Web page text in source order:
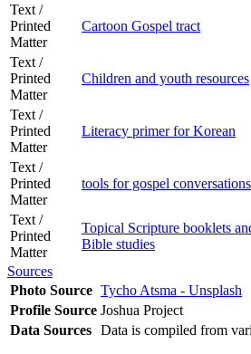
Text /
Printed
Matter
Cartoon Gospel tract
Text /
Printed
Matter
Children and youth resources
Text /
Printed
Matter
Literacy primer for Korean
Text /
Printed
Matter
tools for gospel conversations
Text /
Printed
Matter
Topical Scripture booklets
Bible studies
Sources
Photo Source Tycho Atsma - Unsplash
Profile Source Joshua Project
Data Sources Data is compiled from